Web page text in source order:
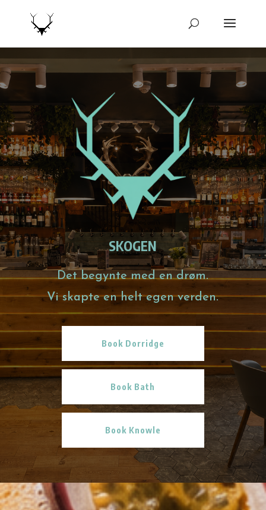
SKOGEN
Det begynte med en drøm.
Vi skapte en helt egen verden.
Book Dorridge
Book Bath
Book Knowle